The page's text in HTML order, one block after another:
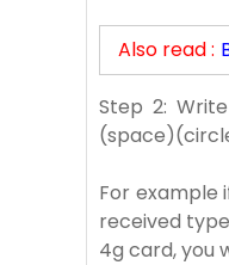
Also read :
Step 2:
For example
received
4g card, you